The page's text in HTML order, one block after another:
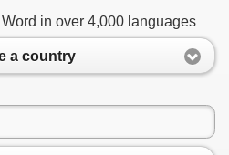
in over 4,000 languages
a country